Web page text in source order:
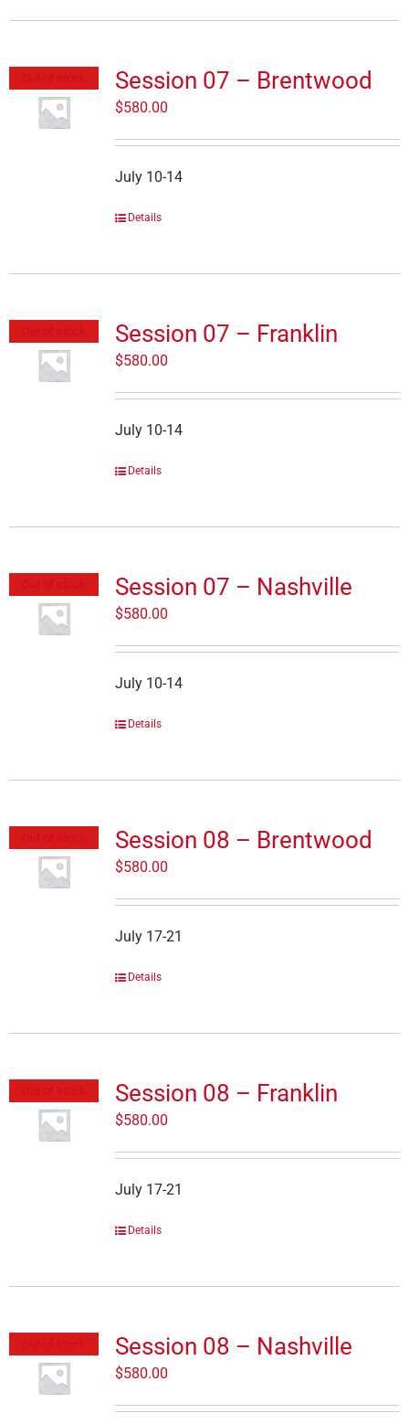
Session 07 – Brentwood
$580.00
July 10-14
Details
Session 07 – Franklin
$580.00
July 10-14
Details
Session 07 – Nashville
$580.00
July 10-14
Details
Session 08 – Brentwood
$580.00
July 17-21
Details
Session 08 – Franklin
$580.00
July 17-21
Details
Session 08 – Nashville
$580.00